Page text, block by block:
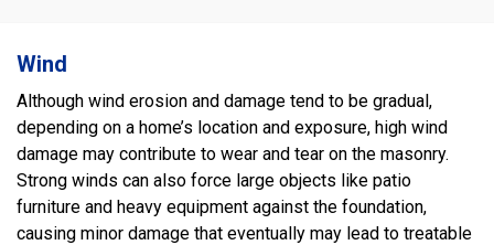
Wind
Although wind erosion and damage tend to be gradual,
depending on a home’s location and exposure, high wind
damage may contribute to wear and tear on the masonry.
Strong winds can also force large objects like patio
furniture and heavy equipment against the foundation,
causing minor damage that eventually may lead to treatable